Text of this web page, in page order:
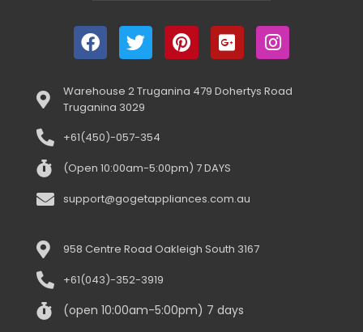
Warehouse 2 Truganina 479 Dohertys Road
Truganina 3029
+61(450)-057-354
(Open 10:00am-5:00pm) 7 DAYS
support@gogetappliances.com.au
958 Centre Road Oakleigh South 3167
+61(043)-352-3919
(open 10:00am-5:00pm) 7 days